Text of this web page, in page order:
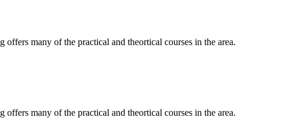
many of the practical and theortical courses in the area.
many of the practical and theortical courses in the area.